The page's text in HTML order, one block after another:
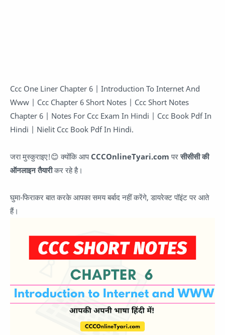
Ccc One Liner Chapter 6 | Introduction To Internet And
Www | Ccc Chapter 6 Short Notes | Ccc Short Notes
Chapter 6 | Notes For Ccc Exam In Hindi | Ccc Book Pdf In
Hindi | Nielit Ccc Book Pdf In Hindi.
जरा मुस्कुराइए!😊 क्योंकि आप CCCOnlineTyari.com परसीसीसी की
ऑनलाइन तैयारीकर रहे है।
घुमा-फिराकर बात करके आपका समय बर्बाद नहीं करेंगे, डायरेक्ट पॉइंट पर आते
हैं।